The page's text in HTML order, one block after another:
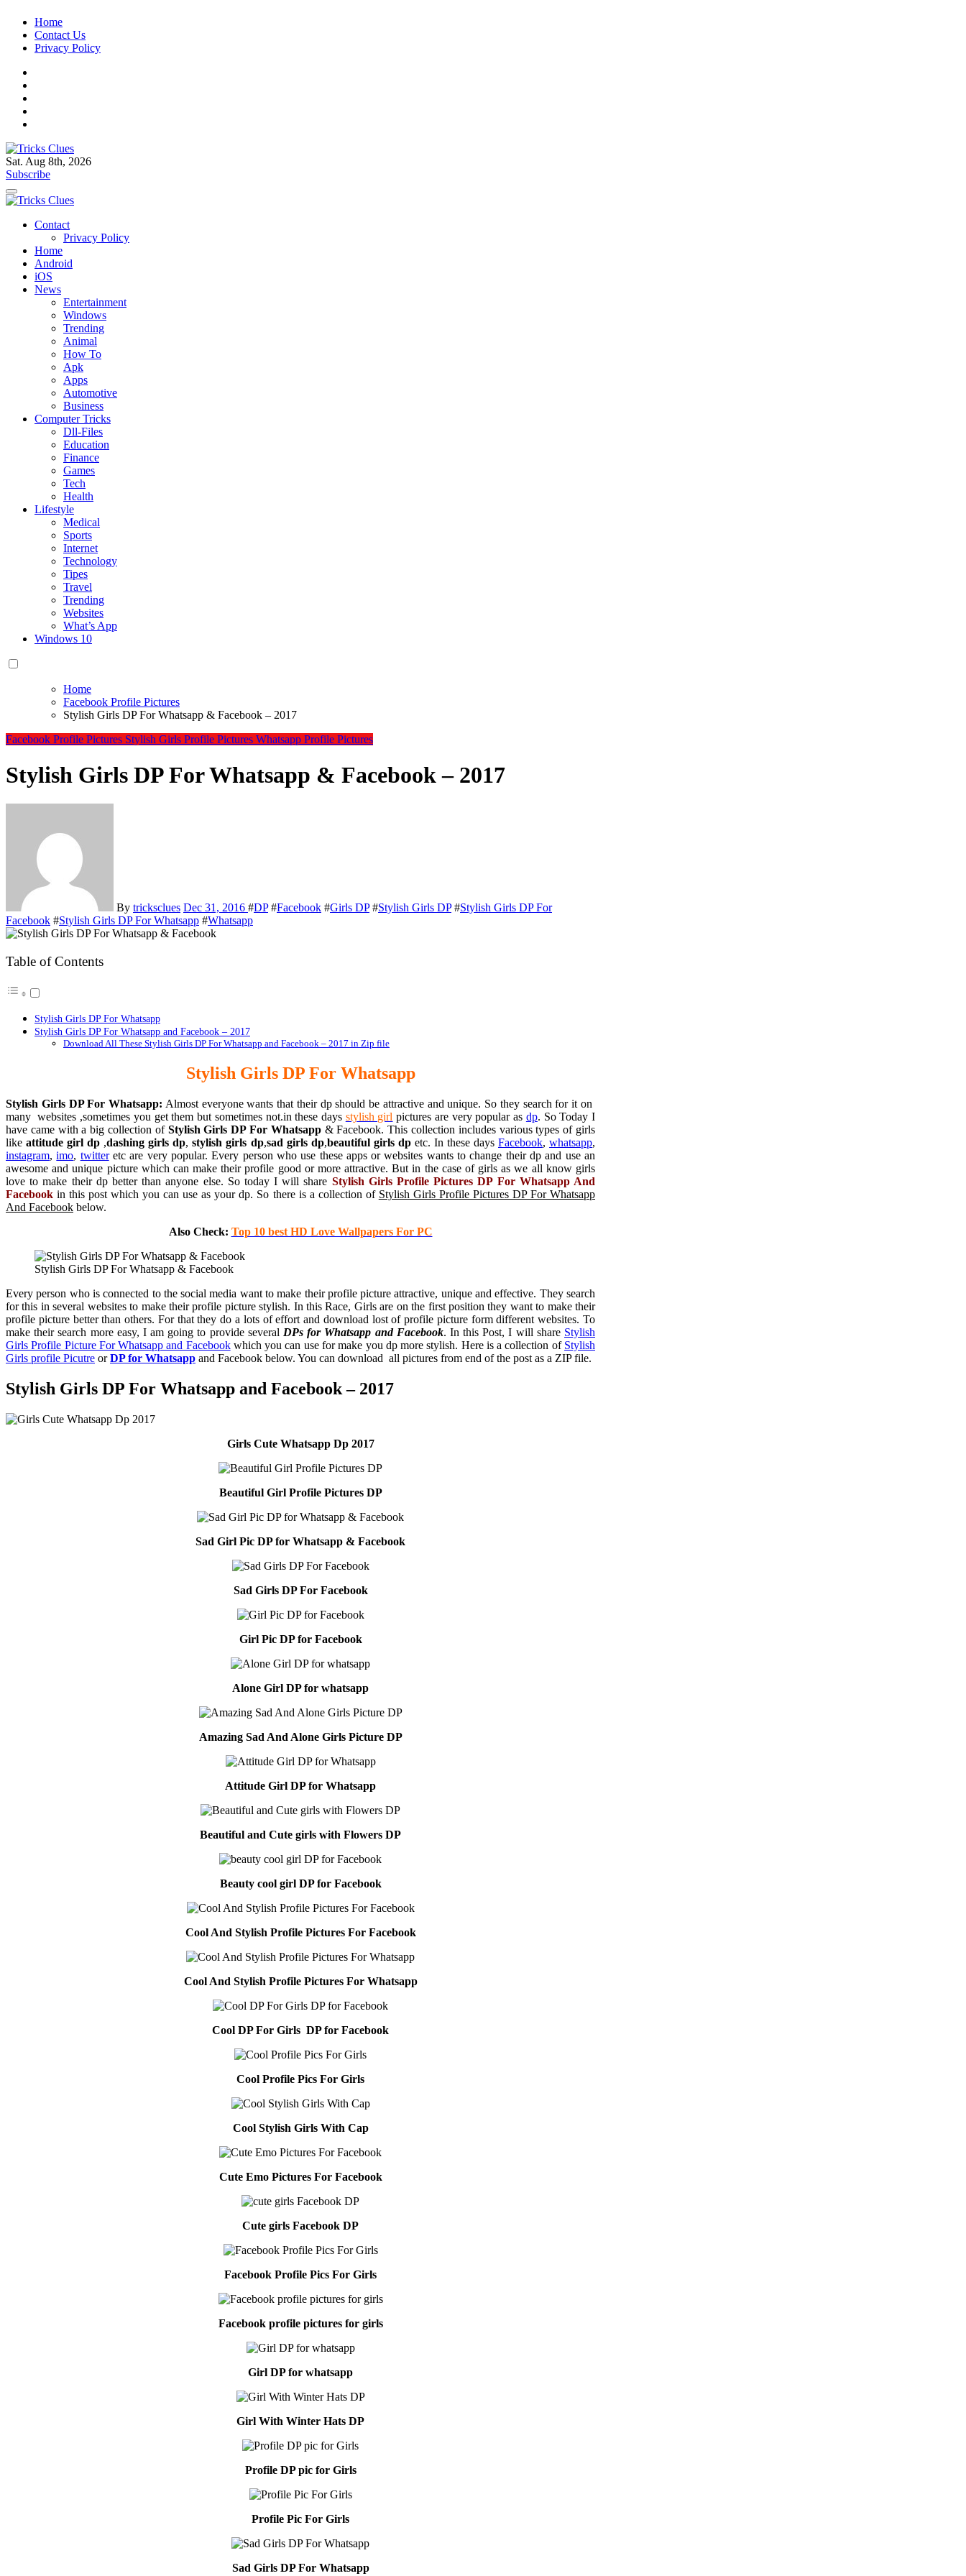
Skip
content
Home
Contact Us
Privacy Policy
Tricks Clues
Technology Blog, and How To Guides
Sat. Aug 8th, 2026
Subscribe
Tricks Clues
Technology Blog, and How To Guides
Contact
Privacy Policy
Home
Android
iOS
News
Entertainment
Windows
Trending
Animal
How To
Apk
Apps
Automotive
Business
Computer Tricks
Dll-Files
Education
Finance
Games
Tech
Health
Lifestyle
Medical
Sports
Internet
Technology
Tipes
Travel
Trending
Websites
What’s App
Windows 10
Home
Facebook Profile Pictures
Stylish Girls DP For Whatsapp & Facebook – 2017
Facebook Profile Pictures Stylish Girls Profile Pictures Whatsapp Profile Pictures
Stylish Girls DP For Whatsapp & Facebook – 2017
By tricksclues Dec 31, 2016 #DP#Facebook #Girls DP#Stylish Girls DP#Stylish Girls DP For
Facebook #Stylish Girls DP For Whatsapp #Whatsapp
Table of Contents
Stylish Girls DP For Whatsapp
Stylish Girls DP For Whatsapp and Facebook – 2017
Download All These Stylish Girls DP For Whatsapp and Facebook – 2017 in Zip file
Stylish Girls DP For Whatsapp
Stylish Girls DP For Whatsapp: Almost everyone wants that their dp should be attractive and unique. So they search for it on
many websites ,sometimes you get them but sometimes not.in these days stylish girl pictures are very popular as dp. So Today I
have came with a big collection of Stylish Girls DP For Whatsapp& Facebook. This collection includes various types of girls
likeattitude girl dp ,dashing girls dp,stylish girls dp,sad girls dp,beautiful girls dpetc. In these days Facebook,whatsapp,
instagram,imo, twitteretc are very popular. Every person who use these apps or websites wants to change their dp and use an
awesome and unique picture which can make their profile good or more attractive. But in the case of girls as we all know girls
love to make their dp better than anyone else. So today I will share Stylish Girls Profile Pictures DP For Whatsapp And
Facebook in this post which you can use as your dp. So there is a collection of Stylish Girls Profile Pictures DP For Whatsapp
And Facebook below.
Also Check: Top 10 best HD Love Wallpapers For PC
Stylish Girls DP For Whatsapp & Facebook
Every person who is connected to the social media want to make their profile picture attractive, unique and effective. They search
for this in several websites to make their profile picture stylish. In this Race, Girls are on the first position they want to make their
profile picture better than others. For that they do a lots of effort and download lost of profile picture form different websites. To
make their search more easy, I am going to provide several DPs for Whatsapp and Facebook. In this Post, I will share Stylish
Girls Profile Picture For Whatsapp and Facebookwhich you can use for make you dp more stylish. Here is a collection of Stylish
Girls profile Picutre orDP for Whatsapp and Facebook below. You can download all pictures from end of the post as a ZIP file.
Stylish Girls DP For Whatsapp and Facebook – 2017
Girls Cute Whatsapp Dp 2017
Beautiful Girl Profile Pictures DP
Sad Girl Pic DP for Whatsapp & Facebook
Sad Girls DP For Facebook
Girl Pic DP for Facebook
Alone Girl DP for whatsapp
Amazing Sad And Alone Girls Picture DP
Attitude Girl DP for Whatsapp
Beautiful and Cute girls with Flowers DP
Beauty cool girl DP for Facebook
Cool And Stylish Profile Pictures For Facebook
Cool And Stylish Profile Pictures For Whatsapp
Cool DP For Girls DP for Facebook
Cool Profile Pics For Girls
Cool Stylish Girls With Cap
Cute Emo Pictures For Facebook
Cute girls Facebook DP
Facebook Profile Pics For Girls
Facebook profile pictures for girls
Girl DP for whatsapp
Girl With Winter Hats DP
Profile DP pic for Girls
Profile Pic For Girls
Sad Girls DP For Whatsapp